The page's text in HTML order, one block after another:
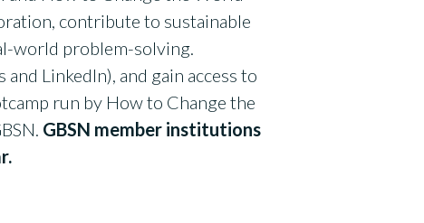
contribute to sustainable
world problem-solving.
LinkedIn), and gain access to
run by How to Change the
GBSN member institutions